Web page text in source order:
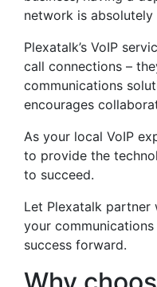
network is absolutely
Plexatalk’s VoIP
call connections –
communications
encourages
As your local VoIP
to provide the
to succeed.
Let Plexatalk
your
success forward.